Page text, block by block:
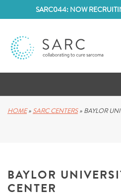
SARC044: NOW
RESEARCH
ABOUT SARC
HOME» SARC CENTERS» BAYLOR
BAYLOR
CENTER